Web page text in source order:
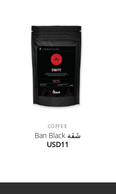
COFFEE
Ban Black شَفَة
USD11